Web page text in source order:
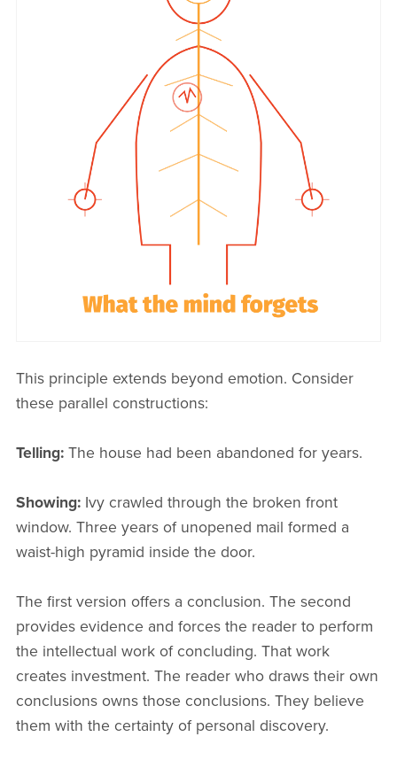
This principle extends beyond emotion. Consider
these parallel constructions:
Telling:The house had been abandoned for years.
Showing:Ivy crawled through the broken front
window. Three years of unopened mail formed a
waist-high pyramid inside the door.
The first version offers a conclusion. The second
provides evidence and forces the reader to perform
the intellectual work of concluding. That work
creates investment. The reader who draws their own
conclusions owns those conclusions. They believe
them with the certainty of personal discovery.